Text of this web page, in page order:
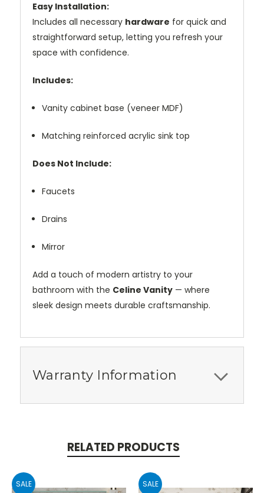
Easy Installation:
Includes all necessary hardware for quick and
straightforward setup, letting you refresh your
space with confidence.
Includes:
Vanity cabinet base (veneer MDF)
Matching reinforced acrylic sink top
Does Not Include:
Faucets
Drains
Mirror
Add a touch of modern artistry to your
bathroom with the Celine Vanity — where
sleek design meets durable craftsmanship.
Warranty Information
RELATED PRODUCTS
SALE SALE